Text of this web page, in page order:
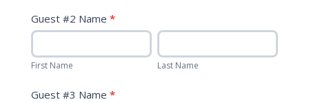
Guest #2 Name *
First
Name
First Name
Last
Name
Last Name
Guest #3 Name *